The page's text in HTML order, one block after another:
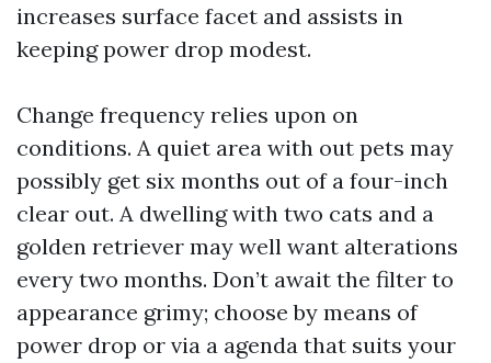
increases surface facet and assists in
keeping power drop modest.
Change frequency relies upon on
conditions. A quiet area with out pets may
possibly get six months out of a four-inch
clear out. A dwelling with two cats and a
golden retriever may well want alterations
every two months. Don’t await the filter to
appearance grimy; choose by means of
power drop or via a agenda that suits your